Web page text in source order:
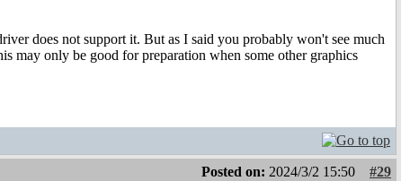
does not support it. But as I said you probably won't see much
may only be good for preparation when some other graphics
Posted on: 2024/3/2 15:50
#29